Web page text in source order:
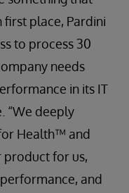
place, Pardini
to process 30
needs
in its IT
“We deeply
Health™ and
product for us,
and